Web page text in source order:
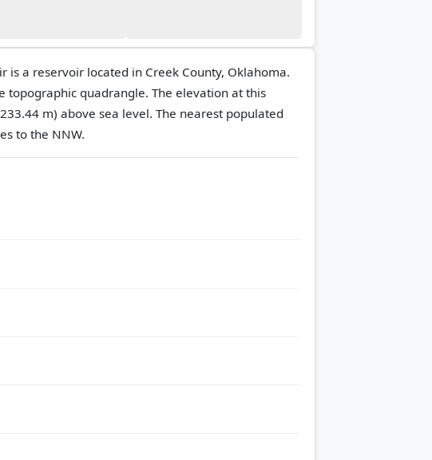
is a reservoir located in Creek County, Oklahoma.
topographic quadrangle. The elevation at this
m) above sea level. The nearest populated
to the NNW.